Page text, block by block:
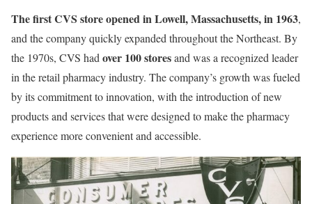
The first CVS store opened in Lowell, Massachusetts, in 1963,
and the company quickly expanded throughout the Northeast. By
the 1970s, CVS had over 100 storesand was a recognized leader
in the retail pharmacy industry. The company’s growth was fueled
by its commitment to innovation, with the introduction of new
products and services that were designed to make the pharmacy
experience more convenient and accessible.